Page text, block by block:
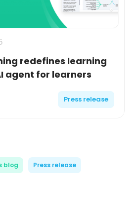
redefines learning
agent for learners
Press release
blog Press release